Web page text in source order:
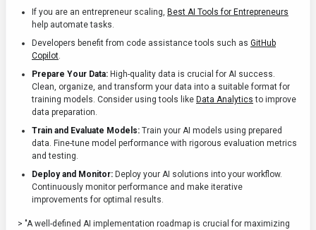
If you are an entrepreneur scaling, Best AI Tools for Entrepreneurs
help automate tasks.
Developers benefit from code assistance tools such as GitHub
Copilot.
Prepare Your Data: High-quality data is crucial for AI success.
Clean, organize, and transform your data into a suitable format for
training models. Consider using tools like Data Analytics to improve
data preparation.
Train and Evaluate Models: Train your AI models using prepared
data. Fine-tune model performance with rigorous evaluation metrics
and testing.
Deploy and Monitor: Deploy your AI solutions into your workflow.
Continuously monitor performance and make iterative
improvements for optimal results.
> "A well-defined AI implementation roadmap is crucial for maximizing